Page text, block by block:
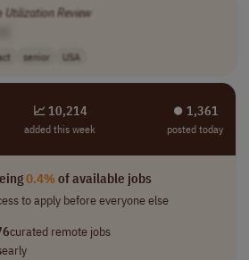
UtilizationReview
senior USA
📈 10,214
added this week
⏺︎ 1,361
posted today
0.4%of available jobs
to apply before everyone else
curated remote jobs
early